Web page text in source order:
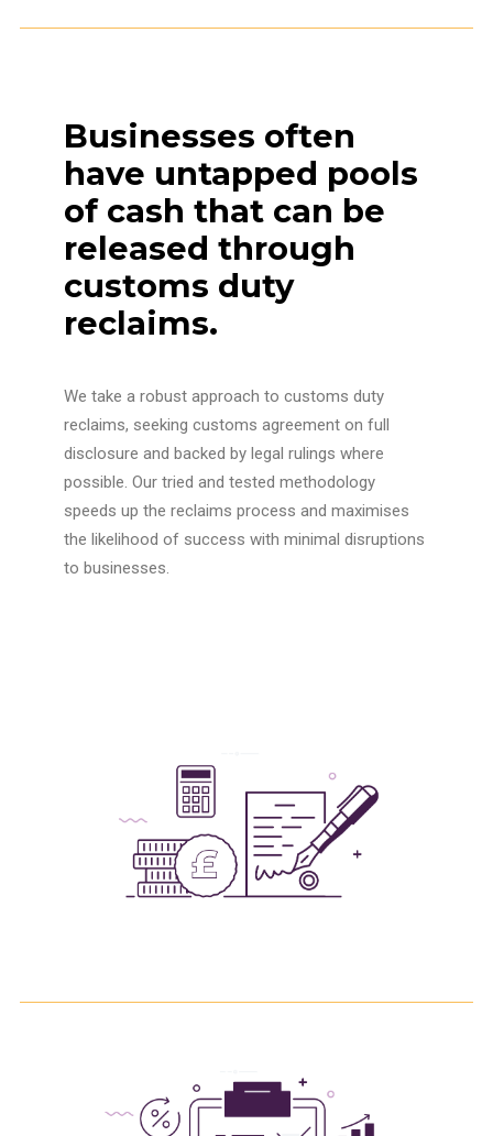
Businesses often
have untapped pools
of cash that can be
released through
customs duty
reclaims.
We take a robust approach to customs duty
reclaims, seeking customs agreement on full
disclosure and backed by legal rulings where
possible. Our tried and tested methodology
speeds up the reclaims process and maximises
the likelihood of success with minimal disruptions
to businesses.